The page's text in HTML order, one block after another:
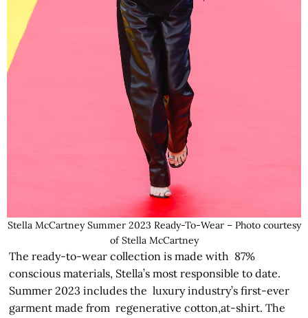
Stella McCartney Summer 2023 Ready-To-Wear – Photo courtesy
of Stella McCartney
The ready-to-wear collection is made with 87%
conscious materials, Stella’s most responsible to date.
Summer 2023 includes the luxury industry’s first-ever
garment made from regenerative cotton,at-shirt. The